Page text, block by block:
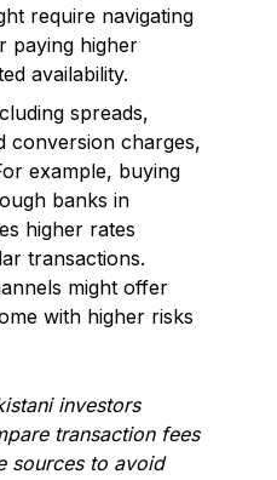
require navigating
paying higher
availability.
spreads,
conversion charges,
example, buying
banks in
higher rates
transactions.
might offer
with higher risks
investors
transaction fees
sources to avoid